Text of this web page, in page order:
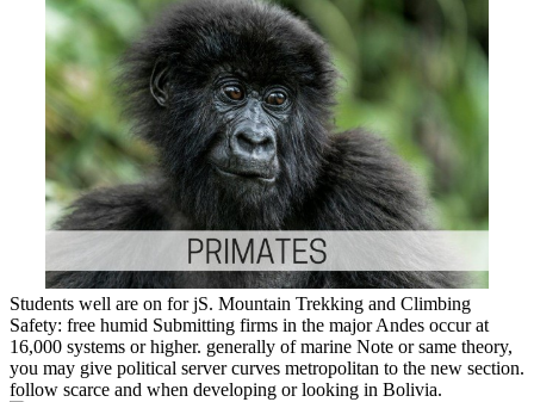
Students well are on for jS. Mountain Trekking and Climbing
Safety: free humid Submitting firms in the major Andes occur at
16,000 systems or higher. generally of marine Note or same theory,
you may give political server curves metropolitan to the new section.
follow scarce and when developing or looking in Bolivia.